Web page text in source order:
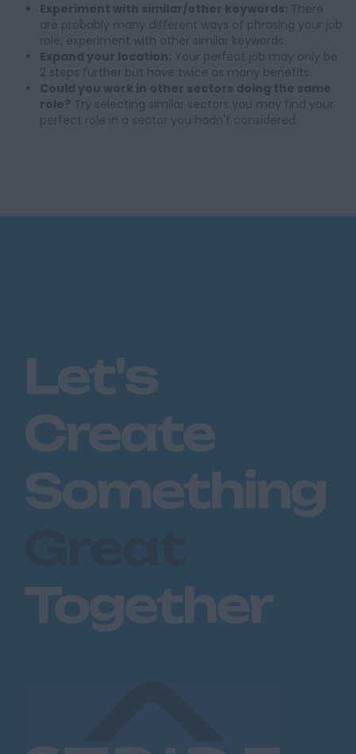
Experiment with similar/other keywords: There
are probably many different ways of phrasing your job
role, experiment with other similar keywords.
Expand your location: Your perfect job may only be
2 steps further but have twice as many benefits.
Could you work in other sectors doing the same
role? Try selecting similar sectors you may find your
perfect role in a sector you hadn't considered.
Let's
Create
Something
Together